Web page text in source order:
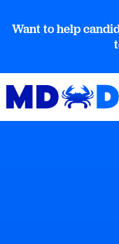
Want to help